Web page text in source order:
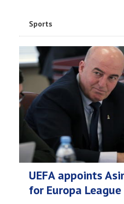
Sports
UEFA appoints
for Europa